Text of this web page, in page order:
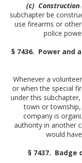
(c) Construction
subchapter be
use firearms or
police
§ 7436. Power and
Whenever a
or when the special
under this
town or
company is
authority in another
would
§ 7437.